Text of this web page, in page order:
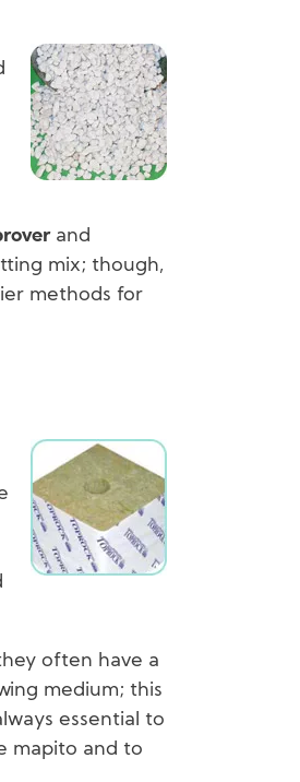
Image
and
mix; though,
methods for
Image
often have a
medium; this
essential to
mapito and to